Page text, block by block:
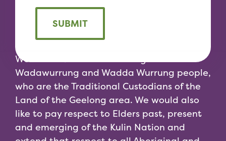
SUBMIT
We would like to acknowledge the
Wadawurrung and Wadda Wurrung people,
who are the Traditional Custodians of the
Land of the Geelong area. We would also
like to pay respect to Elders past, present
and emerging of the Kulin Nation and